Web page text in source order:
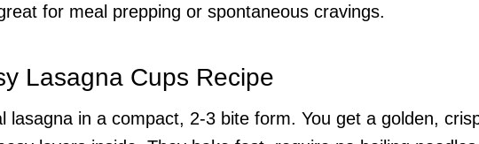
for meal prepping or spontaneous cravings.
Lasagna Cups Recipe
lasagna in a compact, 2-3 bite form. You get a golden,